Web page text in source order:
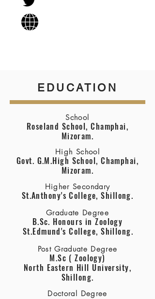
EDUCATION
School
Roseland School, Champhai,
Mizoram.
High School
Govt. G.M.High School, Champhai,
Mizoram.
Higher Secondary
St.Anthony's College, Shillong.
Graduate Degree
B.Sc. Honours in Zoology
St.Edmund's College, Shillong.
Post Graduate Degree
M.Sc ( Zoology)
North Eastern Hill University,
Shillong.
Doctoral Degree